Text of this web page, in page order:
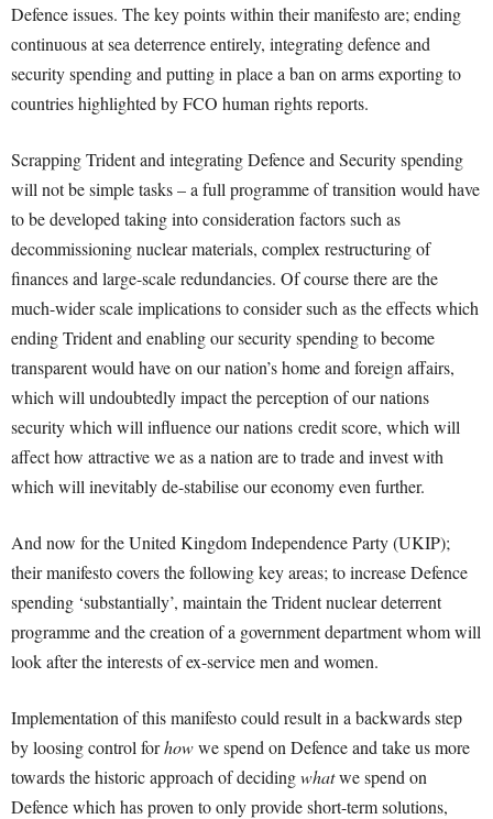
Defence issues. The key points within their manifesto are; ending
continuous at sea deterrence entirely, integrating defence and
security spending and putting in place a ban on arms exporting to
countries highlighted by FCO human rights reports.
Scrapping Trident and integrating Defence and Security spending
will not be simple tasks – a full programme of transition would have
to be developed taking into consideration factors such as
decommissioning nuclear materials, complex restructuring of
finances and large-scale redundancies. Of course there are the
much-wider scale implications to consider such as the effects which
ending Trident and enabling our security spending to become
transparent would have on our nation’s home and foreign affairs,
which will undoubtedly impact the perception of our nations
security which will influence our nations credit score, which will
affect how attractive we as a nation are to trade and invest with
which will inevitably de-stabilise our economy even further.
And now for the United Kingdom Independence Party (UKIP);
their manifesto covers the following key areas; to increase Defence
spending ‘substantially’, maintain the Trident nuclear deterrent
programme and the creation of a government department whom will
look after the interests of ex-service men and women.
Implementation of this manifesto could result in a backwards step
by loosing control forhowwe spend on Defence and take us more
towards the historic approach of decidingwhatwe spend on
Defence which has proven to only provide short-term solutions,